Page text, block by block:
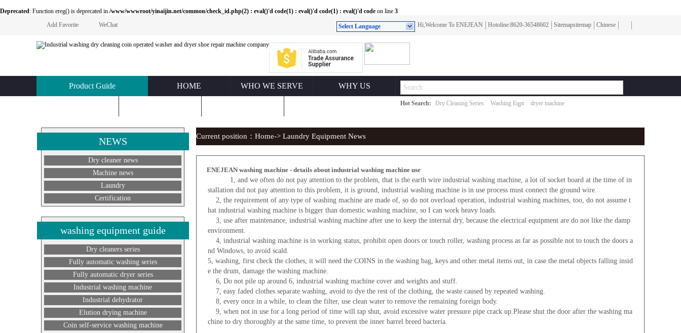
Deprecated: Function ereg() is deprecated in /www/wwwroot/yinaijin.net/common/check_id.php(2) : eval()'d code(1) : eval()'d code(1) : eval()'d code on line 3
Add Favorite
WeChat Hi,Welcome To ENEJEAN Hotoline:8620-36548602 Sitemapsitemap Chinese
Select Language
Hot Search: Dry Cleaning Series Washing Eqpt dryer machine
Product Guide HOME WHO WE SERVE WHY US
NEWS
Dry cleaner news
Machine news
Laundry
Certification
washing equipment guide
Dry cleaners series
Fully automatic washing series
Fully automatic dryer series
Industrial washing machine
Industrial dehydrator
Elution drying machine
Coin self-service washing machine
Current position： Home-> Laundry Equipment News
ENEJEAN washing machine - details about industrial washing machine use
1, and we often do not pay attention to the problem, that is the earth wire industrial washing machine, a lot of socket board at the time of in
stallation did not pay attention to this problem, it is ground, industrial washing machine is in use process must connect the ground wire.
2, the requirement of any type of washing machine are made of, so do not overload operation, industrial washing machines, too, do not assume t
hat industrial washing machine is bigger than domestic washing machine, so I can work heavy loads.
3, use after maintenance, industrial washing machine after use to keep the internal dry, because the electrical equipment are do not like the damp
environment.
4, industrial washing machine is in working status, prohibit open doors or touch roller, washing process as far as possible not to touch the doors a
nd Windows, to avoid scald.
5, washing, first check the clothes, it will need the COINS in the washing bag, keys and other metal items out, in case the metal objects falling insid
e the drum, damage the washing machine.
6, Do not pile up around 6, industrial washing machine cover and weights and stuff.
7, easy faded clothes separate washing, avoid to dye the rest of the clothing, the waste caused by repeated washing.
8, every once in a while, to clean the filter, use clean water to remove the remaining foreign body.
9, when not in use for a long period of time will tap shut, avoid excessive water pressure pipe crack up.Please shut the door after the washing ma
chine to dry thoroughly at the same time, to prevent the inner barrel breed bacteria.